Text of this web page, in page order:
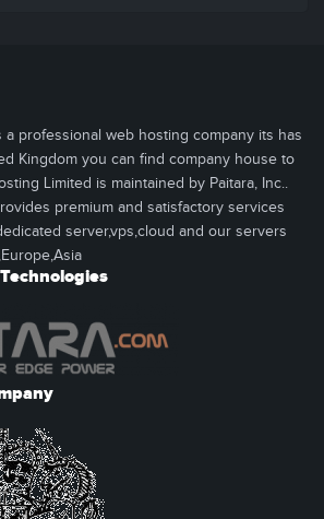
a professional web hosting company its has
Kingdom you can find company house to
Limited is maintained by Paitara, Inc..
premium and satisfactory services
server,vps,cloud and our servers